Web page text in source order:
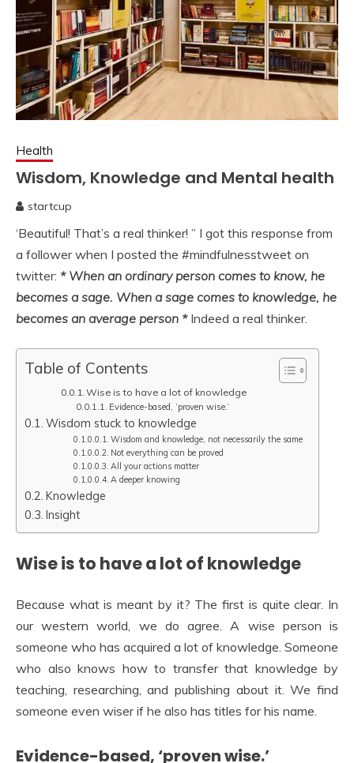
Health
Wisdom, Knowledge and Mental health
10,
2020
startcup
‘Beautiful! That’s a real thinker! ” I got this response from
a follower when I posted the #mindfulnesstweet on
twitter: * When an ordinary person comes to know, he
becomes a sage. When a sage comes to knowledge, he
becomes an average person *Indeed a real thinker.
Table of Contents
Wise is to have a lot of knowledge
Evidence-based, ‘proven wise.’
Wisdom stuck to knowledge
Wisdom and knowledge, not necessarily the same
Not everything can be proved
All your actions matter
A deeper knowing
Knowledge
Insight
Wise is to have a lot of knowledge
Because what is meant by it? The first is quite clear. In
our western world, we do agree. A wise person is
someone who has acquired a lot of knowledge. Someone
who also knows how to transfer that knowledge by
teaching, researching, and publishing about it. We find
someone even wiser if he also has titles for his name.
Evidence-based, ‘proven wise.’